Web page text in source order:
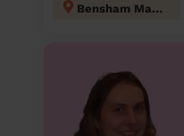
Bensham Manor